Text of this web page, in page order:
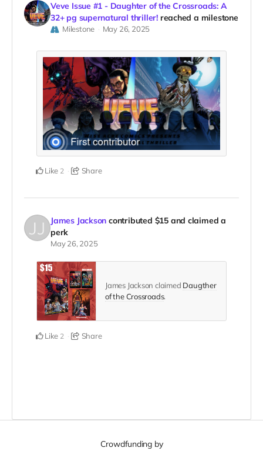
Veve Issue #1 - Daughter of the Crossroads: A
32+ pg supernatural thriller! reached a milestone
Milestone May 26, 2025
Like 2 Share
James Jackson contributed $15and claimed a
perk
May 26, 2025
James Jackson claimed Daugther
of the Crossroads.
Like 2 Share
Crowdfunding by